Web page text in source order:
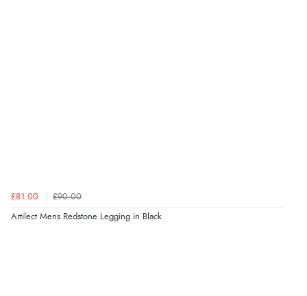
£81.00 £90.00
Artilect Mens Redstone Legging in Black